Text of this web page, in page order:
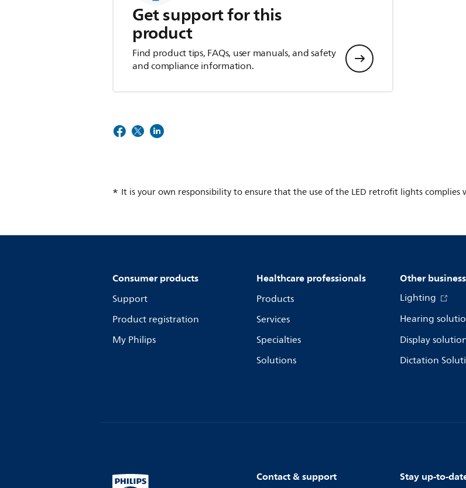
Get support for this
product
Find product tips, FAQs, user manuals, and safety
and compliance information.
It is your own responsibility to ensure that the use of the LED retrofit lights
Consumer products
Support
Product registration
My Philips
Healthcare professionals
Products
Services
Specialties
Solutions
Other
Lighting
Hearing
Display
Dictation
Contact & support Stay up-to-